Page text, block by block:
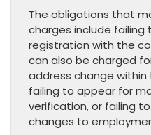
The obligations that
charges include
registration with the
can also be charged
address change
failing to appear for
verification, or failing
changes to